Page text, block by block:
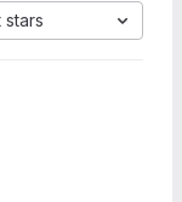
stars